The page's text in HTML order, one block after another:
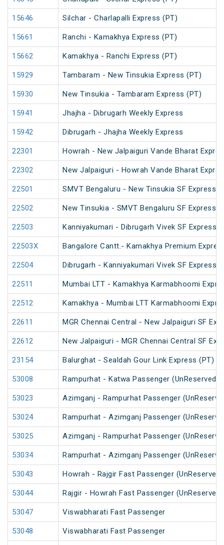
15646 Silchar - Charlapalli Express (PT)
15661 Ranchi - Kamakhya Express (PT)
15662 Kamakhya - Ranchi Express (PT)
15929 Tambaram - New Tinsukia Express (PT)
15930 New Tinsukia - Tambaram Express (PT)
15941 Jhajha - Dibrugarh Weekly Express
15942 Dibrugarh - Jhajha Weekly Express
22301 Howrah - New Jalpaiguri Vande Bharat
22302 New Jalpaiguri - Howrah Vande Bharat
22501 SMVT Bengaluru - New Tinsukia SF Express
22502 New Tinsukia - SMVT Bengaluru SF Express
22503 Kanniyakumari - Dibrugarh Vivek SF Express
22503X Bangalore Cantt.- Kamakhya Premium
22504 Dibrugarh - Kanniyakumari Vivek SF Express
22511 Mumbai LTT - Kamakhya Karmabhoomi
22512 Kamakhya - Mumbai LTT Karmabhoomi
22611 MGR Chennai Central - New Jalpaiguri SF
22612 New Jalpaiguri - MGR Chennai Central SF
23154 Balurghat - Sealdah Gour Link Express (PT)
53008 Rampurhat - Katwa Passenger (UnReserved)
53023 Azimganj - Rampurhat Passenger
53024 Rampurhat - Azimganj Passenger
53025 Azimganj - Rampurhat Passenger
53034 Rampurhat - Azimganj Passenger
53043 Howrah - Rajgir Fast Passenger (UnReserved)
53044 Rajgir - Howrah Fast Passenger (UnReserved)
53047 Viswabharati Fast Passenger
53048 Viswabharati Fast Passenger